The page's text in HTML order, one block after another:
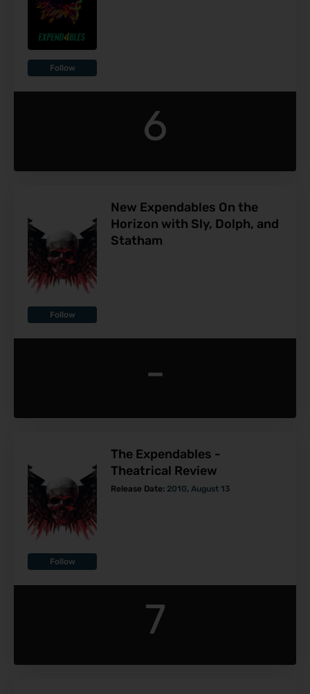
Follow
6
Follow
New Expendables On the
Horizon with Sly, Dolph, and
Statham
-
Follow
The Expendables -
Theatrical Review
Release Date: 2010, August 13
7